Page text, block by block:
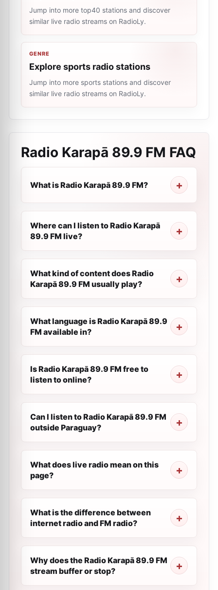
Jump into more top40 stations and discover
similar live radio streams on RadioLy.
GENRE
Explore sports radio stations
Jump into more sports stations and discover
similar live radio streams on RadioLy.
Radio Karapā 89.9 FM FAQ
What is Radio Karapā 89.9 FM?
Where can I listen to Radio Karapā
89.9 FM live?
What kind of content does Radio
Karapā 89.9 FM usually play?
What language is Radio Karapā 89.9
FM available in?
Is Radio Karapā 89.9 FM free to
listen to online?
Can I listen to Radio Karapā 89.9 FM
outside Paraguay?
What does live radio mean on this
page?
What is the difference between
internet radio and FM radio?
Why does the Radio Karapā 89.9 FM
stream buffer or stop?